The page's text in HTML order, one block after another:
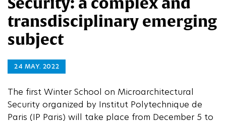
transdisciplinary emerging
subject
24 MAY. 2022
The first Winter School on Microarchitectural
Security organized by Institut Polytechnique de
Paris (IP Paris) will take place from December 5 to